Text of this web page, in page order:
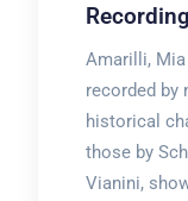
Amarilli, Mia
recorded by
historical
those by
Vianini,